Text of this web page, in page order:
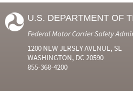
U.S. DEPARTMENT OF
Federal Motor Carrier Safety
1200 NEW JERSEY AVENUE, SE
WASHINGTON, DC 20590
855-368-4200